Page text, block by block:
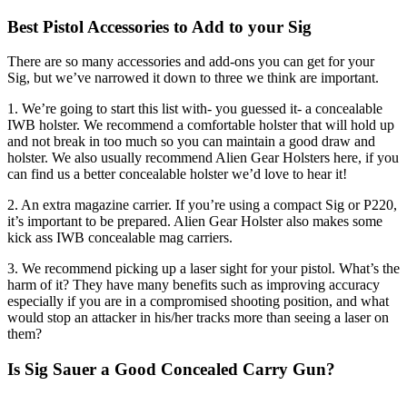
Best Pistol Accessories to Add to your Sig
There are so many accessories and add-ons you can get for your
Sig, but we’ve narrowed it down to three we think are important.
1. We’re going to start this list with- you guessed it- a concealable
IWB holster. We recommend a comfortable holster that will hold up
and not break in too much so you can maintain a good draw and
holster. We also usually recommend Alien Gear Holsters here, if you
can find us a better concealable holster we’d love to hear it!
2. An extra magazine carrier. If you’re using a compact Sig or P220,
it’s important to be prepared. Alien Gear Holster also makes some
kick ass IWB concealable mag carriers.
3. We recommend picking up a laser sight for your pistol. What’s the
harm of it? They have many benefits such as improving accuracy
especially if you are in a compromised shooting position, and what
would stop an attacker in his/her tracks more than seeing a laser on
them?
Is Sig Sauer a Good Concealed Carry Gun?